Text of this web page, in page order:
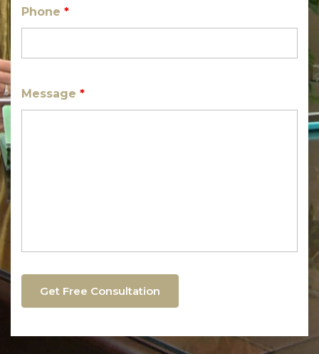
Phone *
Message *